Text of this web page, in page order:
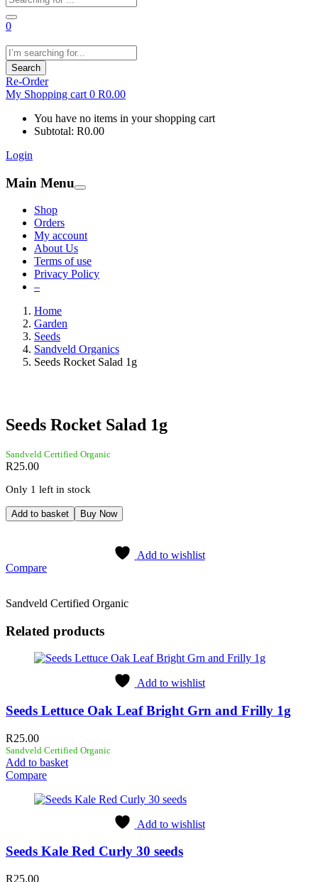
0
Search
Re-Order
My Shopping cart 0 R0.00
You have no items in your shopping cart
Subtotal: R0.00
Login
Main Menu
Shop
Orders
My account
About Us
Terms of use
Privacy Policy
–
Home
Garden
Seeds
Sandveld Organics
Seeds Rocket Salad 1g
Seeds Rocket Salad 1g
Sandveld Certified Organic
R25.00
Only 1 left in stock
Add to basket Buy Now
Add to wishlist
Compare
Sandveld Certified Organic
Related products
Add to wishlist
Seeds Lettuce Oak Leaf Bright Grn and Frilly 1g
R25.00
Sandveld Certified Organic
Add to basket
Compare
Add to wishlist
Seeds Kale Red Curly 30 seeds
R25.00